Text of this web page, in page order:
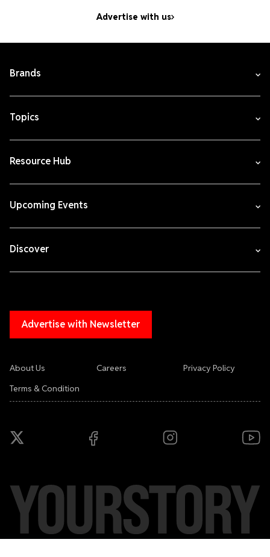
Advertise with us
Brands
Topics
Resource Hub
Upcoming Events
Discover
Advertise with Newsletter
About Us Careers
Privacy Policy
Terms & Condition